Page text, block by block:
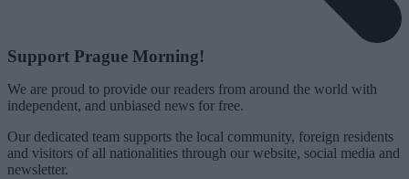
Support Prague Morning!
We are proud to provide our readers from around the world with
independent, and unbiased news for free.
Our dedicated team supports the local community, foreign residents
and visitors of all nationalities through our website, social media and
newsletter.